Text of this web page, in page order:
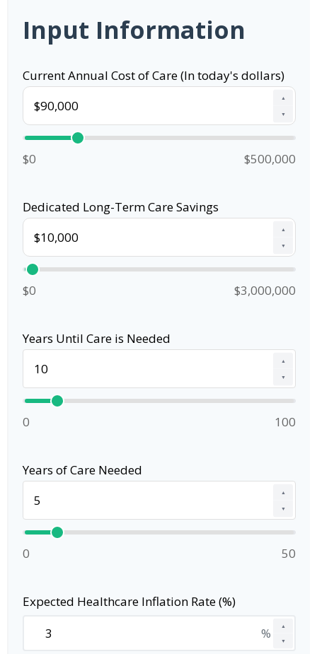
Input Information
Current Annual Cost of Care (In today's dollars)
▲
▼
$0 $500,000
Dedicated Long-Term Care Savings
▲
▼
$0 $3,000,000
Years Until Care is Needed
▲
▼
0 100
Years of Care Needed
▲
▼
0 50
Expected Healthcare Inflation Rate (%)
▲
▼
%